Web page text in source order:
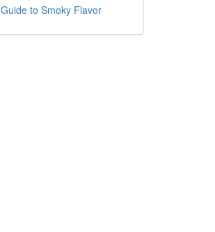
Guide to Smoky Flavor